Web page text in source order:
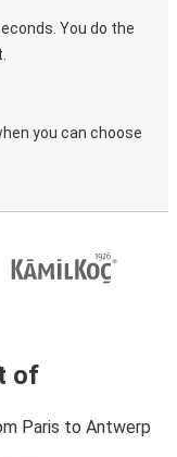
You do the
you can choose
of
Paris to Antwerp